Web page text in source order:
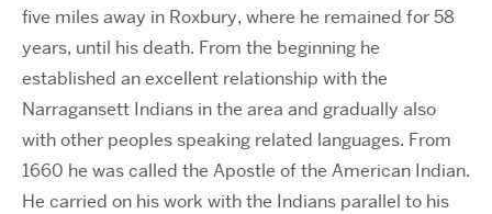
five miles away in Roxbury, where he remained for 58
years, until his death. From the beginning he
established an excellent relationship with the
Narragansett Indians in the area and gradually also
with other peoples speaking related languages. From
1660 he was called the Apostle of the American Indian.
He carried on his work with the Indians parallel to his